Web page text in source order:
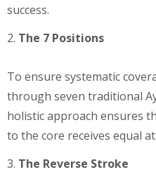
success.
The 7 Positions
To ensure systematic
through seven traditional
holistic approach ensures
to the core receives equal
The Reverse Stroke